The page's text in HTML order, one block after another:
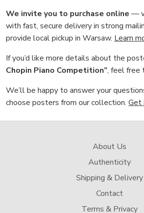
We invite you to purchase online —
with fast, secure delivery in strong
provide local pickup in Warsaw. Learn
If you’d like more details about the
Chopin Piano Competition”, feel free
We’ll be happy to answer your
choose posters from our collection. Get
About Us
Authenticity
Shipping & Delivery
Contact
Terms & Privacy